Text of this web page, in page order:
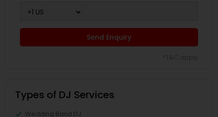
Send Enquiry
Types of DJ Services
Wedding Band DJ